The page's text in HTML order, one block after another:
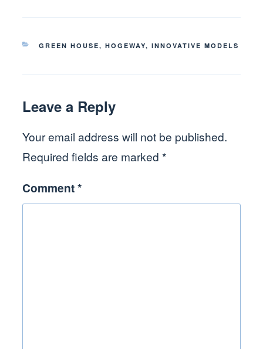
CATEGORIES
GREEN HOUSE, HOGEWAY, INNOVATIVE MODELS
Leave a Reply
Your email address will not be published.
Required fields are marked *
Comment*